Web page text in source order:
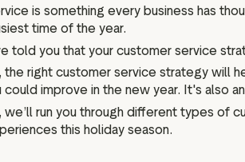
is something every business has
time of the year.
told you that your customer service
the right customer service strategy will
could improve in the new year. It's also
we’ll run you through different types of
this holiday season.